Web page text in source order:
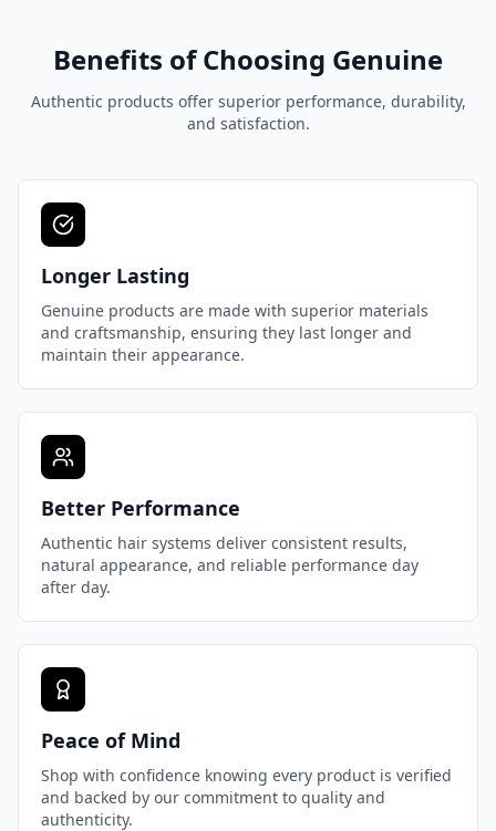
Benefits of Choosing Genuine
Authentic products offer superior performance, durability,
and satisfaction.
Longer Lasting
Genuine products are made with superior materials
and craftsmanship, ensuring they last longer and
maintain their appearance.
Better Performance
Authentic hair systems deliver consistent results,
natural appearance, and reliable performance day
after day.
Peace of Mind
Shop with confidence knowing every product is verified
and backed by our commitment to quality and
authenticity.